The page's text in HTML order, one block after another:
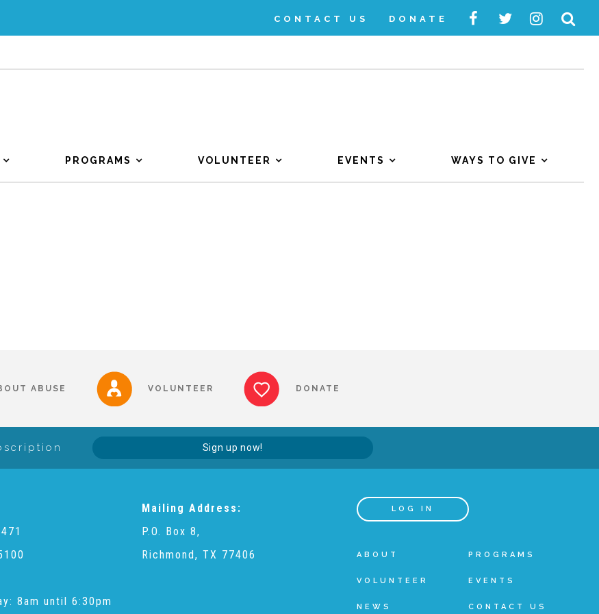
CONTACT US DONATE
PROGRAMS VOLUNTEER EVENTS WAYS TO GIVE
ABUSE VOLUNTEER DONATE
Sign up now!
8am until 6:30pm
Mailing Address:
P.O. Box 8,
Richmond, TX 77406
LOG IN
ABOUT PROGRAMS
VOLUNTEER EVENTS
NEWS CONTACT US